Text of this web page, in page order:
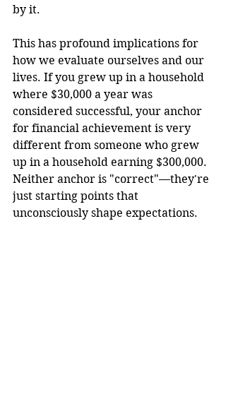
by it.
This has profound implications for
how we evaluate ourselves and our
lives. If you grew up in a household
where $30,000 a year was
considered successful, your anchor
for financial achievement is very
different from someone who grew
up in a household earning $300,000.
Neither anchor is "correct"—they're
just starting points that
unconsciously shape expectations.